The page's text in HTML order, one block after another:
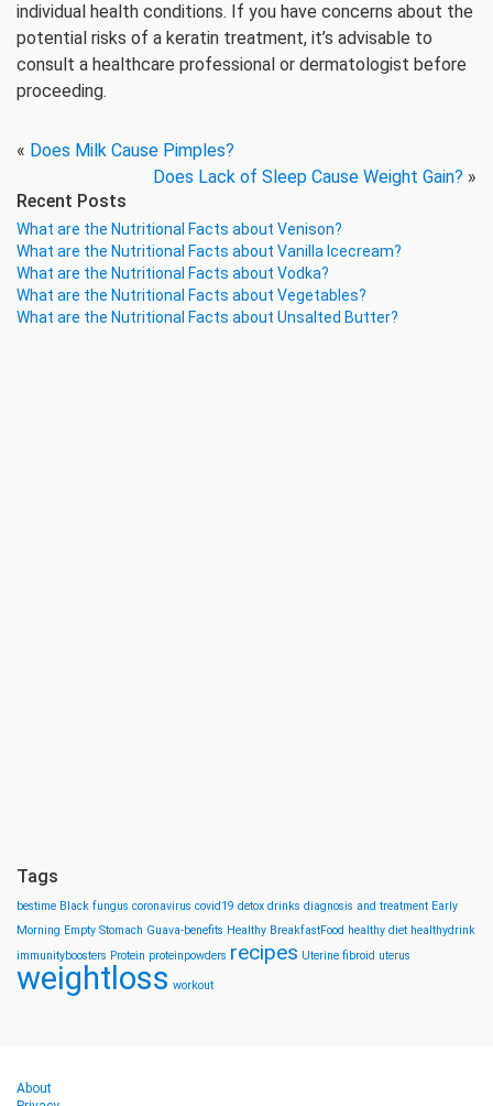
individual health conditions. If you have concerns about the
potential risks of a keratin treatment, it’s advisable to
consult a healthcare professional or dermatologist before
proceeding.
« Does Milk Cause Pimples?
Does Lack of Sleep Cause Weight Gain? »
Recent Posts
What are the Nutritional Facts about Venison?
What are the Nutritional Facts about Vanilla Icecream?
What are the Nutritional Facts about Vodka?
What are the Nutritional Facts about Vegetables?
What are the Nutritional Facts about Unsalted Butter?
Tags
bestime Black fungus coronavirus covid19 detox drinks diagnosis and treatment Early
Morning Empty Stomach Guava-benefits Healthy BreakfastFood healthy diet healthydrink
immunityboosters Protein proteinpowders recipes Uterine fibroid uterus
weightloss workout
About